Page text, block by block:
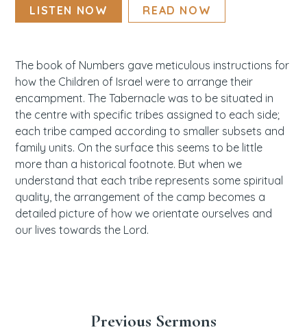
LISTEN NOW READ NOW
The book of Numbers gave meticulous instructions for
how the Children of Israel were to arrange their
encampment. The Tabernacle was to be situated in
the centre with specific tribes assigned to each side;
each tribe camped according to smaller subsets and
family units. On the surface this seems to be little
more than a historical footnote. But when we
understand that each tribe represents some spiritual
quality, the arrangement of the camp becomes a
detailed picture of how we orientate ourselves and
our lives towards the Lord.
Previous Sermons